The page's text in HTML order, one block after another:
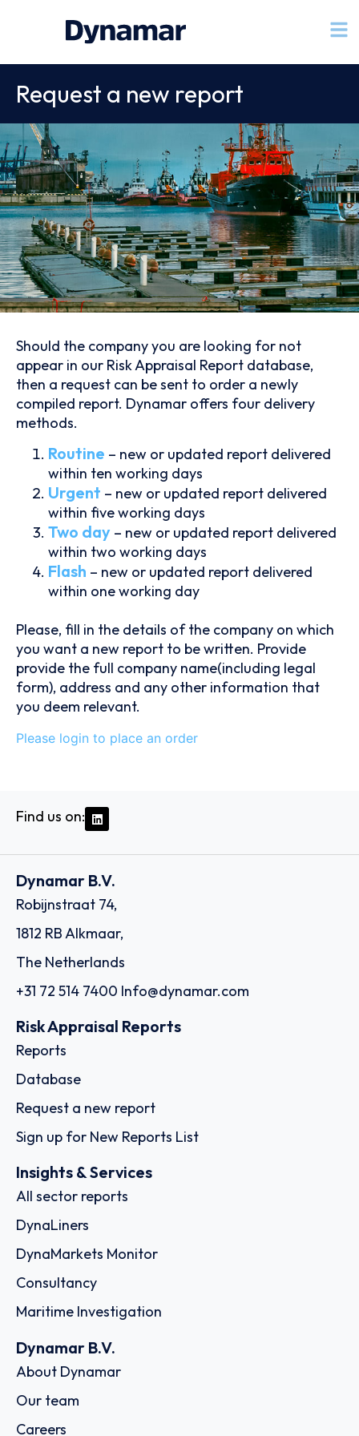
Request a new report
Should the company you are looking for not
appear in our Risk Appraisal Report database,
then a request can be sent to order a newly
compiled report. Dynamar offers four delivery
methods.
Routine – new or updated report delivered
within ten working days
Urgent – new or updated report delivered
within five working days
Two day – new or updated report delivered
within two working days
Flash – new or updated report delivered
within one working day
Please, fill in the details of the company on which
you want a new report to be written. Provide
provide the full company name(including legal
form), address and any other information that
you deem relevant.
Please login to place an order
Find us on:
Dynamar B.V.
Robijnstraat 74,
1812 RB Alkmaar,
The Netherlands
+31 72 514 7400 Info@dynamar.com
Risk Appraisal Reports
Reports
Database
Request a new report
Sign up for New Reports List
Insights & Services
All sector reports
DynaLiners
DynaMarkets Monitor
Consultancy
Maritime Investigation
Dynamar B.V.
About Dynamar
Our team
Careers